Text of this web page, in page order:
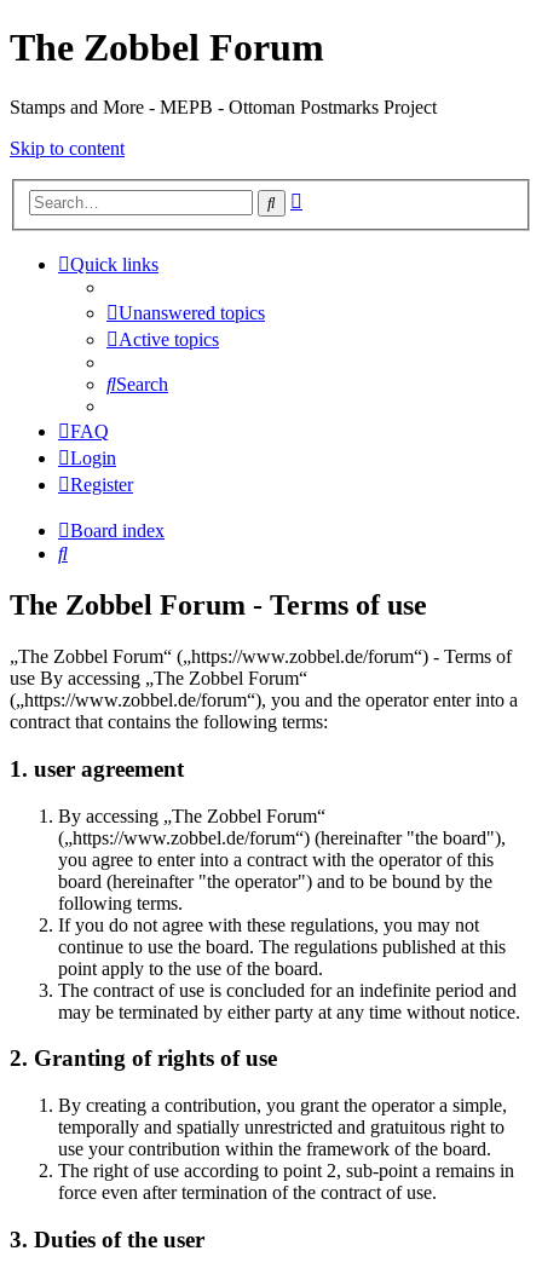
The Zobbel Forum
Stamps and More - MEPB - Ottoman Postmarks Project
Skip to content
Search
Quick links
Unanswered topics
Active topics
Search
FAQ
Login
Register
Board index
Search
The Zobbel Forum - Terms of use
„The Zobbel Forum“ („https://www.zobbel.de/forum“) - Terms of
use By accessing „The Zobbel Forum“
(„https://www.zobbel.de/forum“), you and the operator enter into a
contract that contains the following terms:
1. user agreement
By accessing „The Zobbel Forum“
(„https://www.zobbel.de/forum“) (hereinafter "the board"),
you agree to enter into a contract with the operator of this
board (hereinafter "the operator") and to be bound by the
following terms.
If you do not agree with these regulations, you may not
continue to use the board. The regulations published at this
point apply to the use of the board.
The contract of use is concluded for an indefinite period and
may be terminated by either party at any time without notice.
2. Granting of rights of use
By creating a contribution, you grant the operator a simple,
temporally and spatially unrestricted and gratuitous right to
use your contribution within the framework of the board.
The right of use according to point 2, sub-point a remains in
force even after termination of the contract of use.
3. Duties of the user